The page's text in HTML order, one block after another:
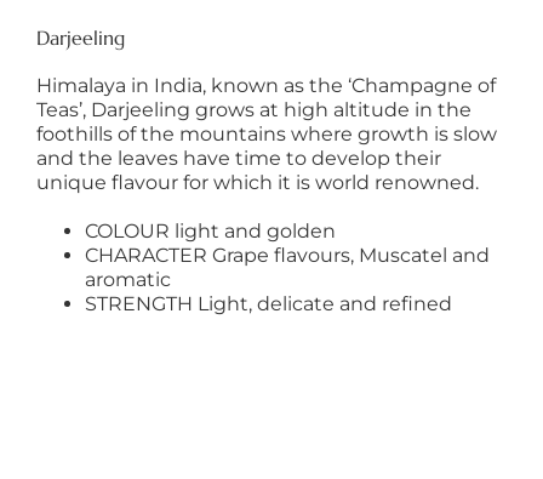
Darjeeling
Himalaya in India, known as the ‘Champagne of
Teas’, Darjeeling grows at high altitude in the
foothills of the mountains where growth is slow
and the leaves have time to develop their
unique flavour for which it is world renowned.
COLOUR light and golden
CHARACTER Grape flavours, Muscatel and
aromatic
STRENGTH Light, delicate and refined